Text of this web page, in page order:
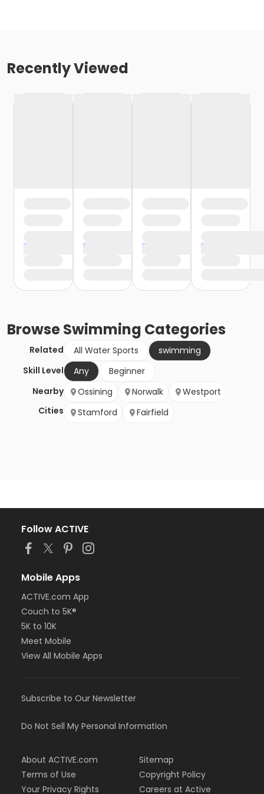
Recently Viewed
BrowseSwimming Categories
Related All Water Sports
swimming
Skill Level
Any
Beginner
Nearby
Cities
Ossining Norwalk
Westport
Stamford
Fairfield
Follow ACTIVE
Mobile Apps
ACTIVE.com App
Couch to 5K®
5K to 10K
Meet Mobile
View All Mobile Apps
Subscribe to Our Newsletter
Do Not Sell My Personal Information
About ACTIVE.com
Terms of Use
Your Privacy Rights
Sitemap
Copyright Policy
Careers at Active